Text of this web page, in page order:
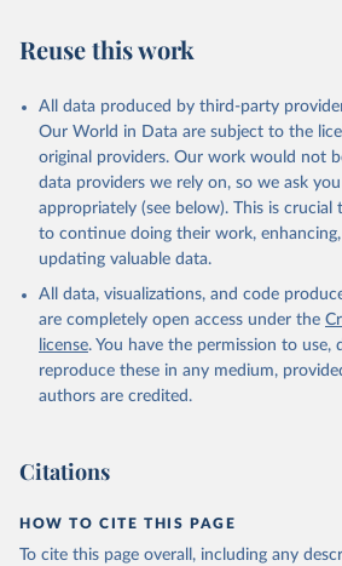
Reuse this work
All data produced by third-party
Our World in Data are subject to the
original providers. Our work would not
data providers we rely on, so we ask
appropriately (see below). This is
to continue doing their work,
updating valuable data.
All data, visualizations, and code
are completely open access under the
license. You have the permission to use,
reproduce these in any medium,
authors are credited.
Citations
HOW TO CITE THIS PAGE
To cite this page overall, including any